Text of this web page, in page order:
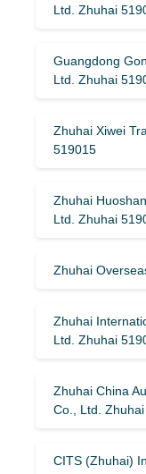
Ltd. Zhuhai
Guangdong
Ltd. Zhuhai
Zhuhai Xiwei
519015
Zhuhai
Ltd. Zhuhai
Zhuhai
Zhuhai
Ltd. Zhuhai
Zhuhai China
Co., Ltd.
CITS (Zhuhai)